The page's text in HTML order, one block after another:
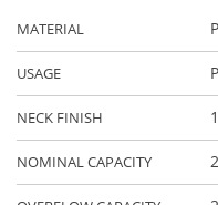
MATERIAL
USAGE
NECK FINISH
NOMINAL CAPACITY